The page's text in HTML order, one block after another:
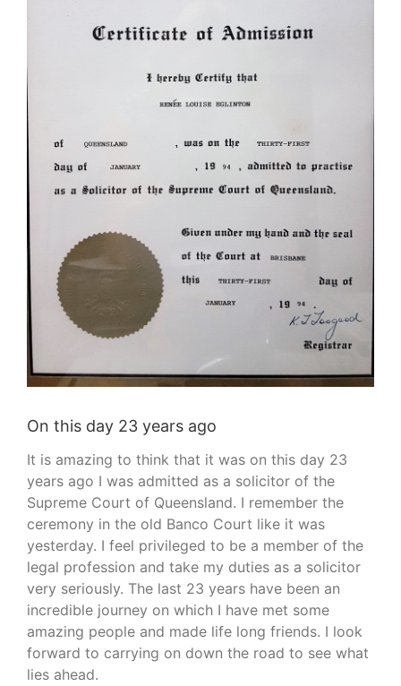
On this day 23 years ago
It is amazing to think that it was on this day 23
years ago I was admitted as a solicitor of the
Supreme Court of Queensland. I remember the
ceremony in the old Banco Court like it was
yesterday. I feel privileged to be a member of the
legal profession and take my duties as a solicitor
very seriously. The last 23 years have been an
incredible journey on which I have met some
amazing people and made life long friends. I look
forward to carrying on down the road to see what
lies ahead.